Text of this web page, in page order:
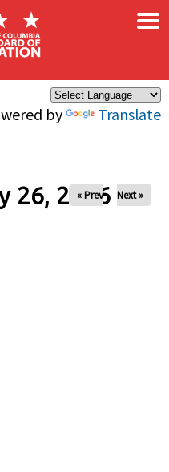
by Translate
×
26, 2026
« Prev Next »